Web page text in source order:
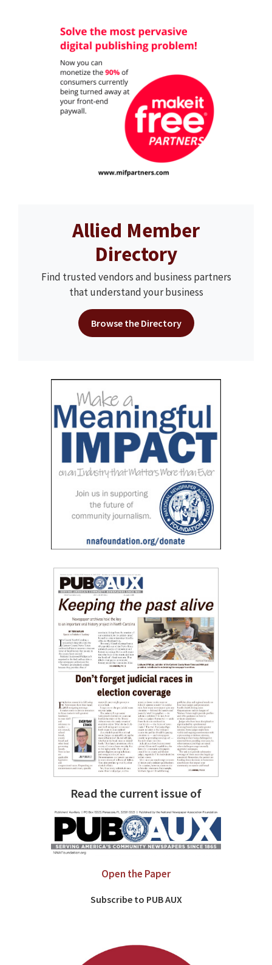
Allied Member
Directory
Find trusted vendors and business partners
that understand your business
Browse the Directory
Read the current issue of
Open the Paper
Subscribe to PUB AUX